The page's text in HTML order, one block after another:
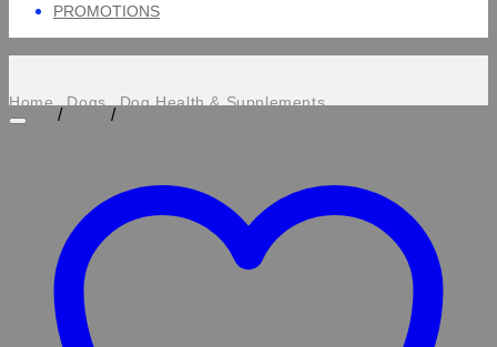
PROMOTIONS
Home
/
Dogs
/
Dog Health & Supplements